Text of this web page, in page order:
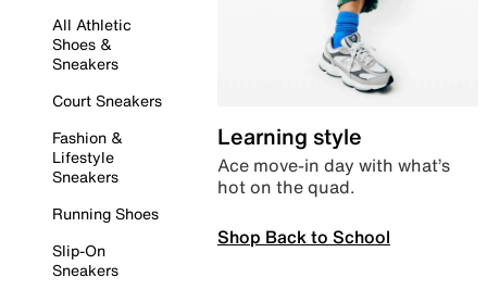
All Athletic
Shoes &
Sneakers
Court Sneakers
Fashion &
Lifestyle
Sneakers
Running Shoes
Slip-On
Sneakers
Learning style
Ace move-in day with what’s
hot on the quad.
Shop Back to School